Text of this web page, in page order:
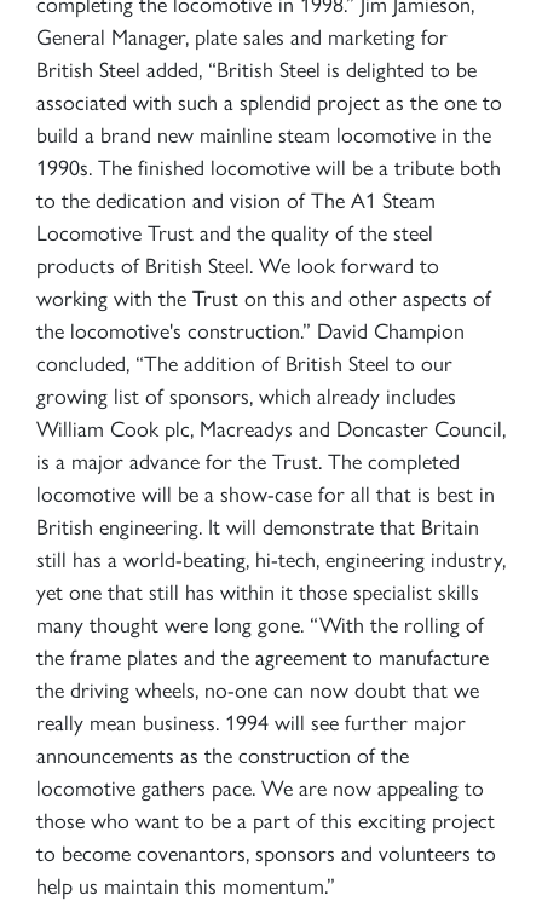
General Manager, plate sales and marketing for
British Steel added, “British Steel is delighted to be
associated with such a splendid project as the one to
build a brand new mainline steam locomotive in the
1990s. The finished locomotive will be a tribute both
to the dedication and vision of The A1 Steam
Locomotive Trust and the quality of the steel
products of British Steel. We look forward to
working with the Trust on this and other aspects of
the locomotive's construction.” David Champion
concluded, “The addition of British Steel to our
growing list of sponsors, which already includes
William Cook plc, Macreadys and Doncaster Council,
is a major advance for the Trust. The completed
locomotive will be a show-case for all that is best in
British engineering. It will demonstrate that Britain
still has a world-beating, hi-tech, engineering industry,
yet one that still has within it those specialist skills
many thought were long gone. “With the rolling of
the frame plates and the agreement to manufacture
the driving wheels, no-one can now doubt that we
really mean business. 1994 will see further major
announcements as the construction of the
locomotive gathers pace. We are now appealing to
those who want to be a part of this exciting project
to become covenantors, sponsors and volunteers to
help us maintain this momentum.”